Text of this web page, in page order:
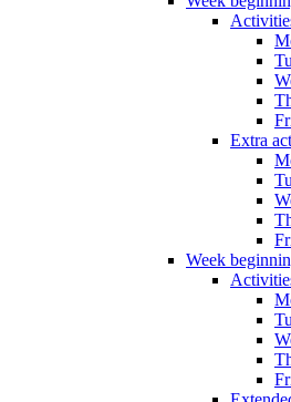
Extra
Week